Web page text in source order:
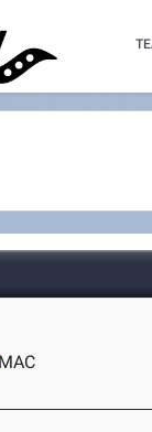
MAC